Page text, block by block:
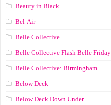
Beauty in Black
Bel-Air
Belle Collective
Belle Collective Flash Belle Friday
Belle Collective: Birmingham
Below Deck
Below Deck Down Under